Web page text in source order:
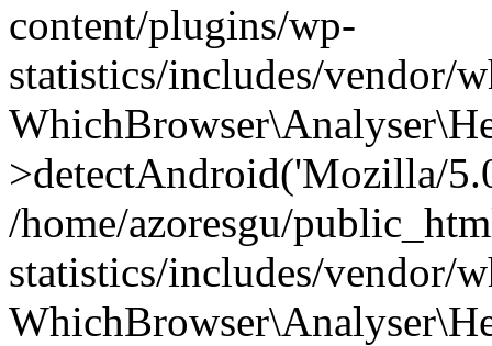
content/plugins/wp-
statistics/includes/vendor/
>detectAndroid('Mozilla/
/home/azoresgu/
statistics/includes/vendor/